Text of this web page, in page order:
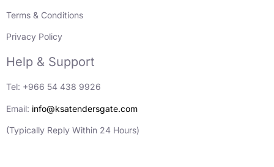
Terms & Conditions
Privacy Policy
Help & Support
Tel: +966 54 438 9926
Email: info@ksatendersgate.com
(Typically Reply Within 24 Hours)